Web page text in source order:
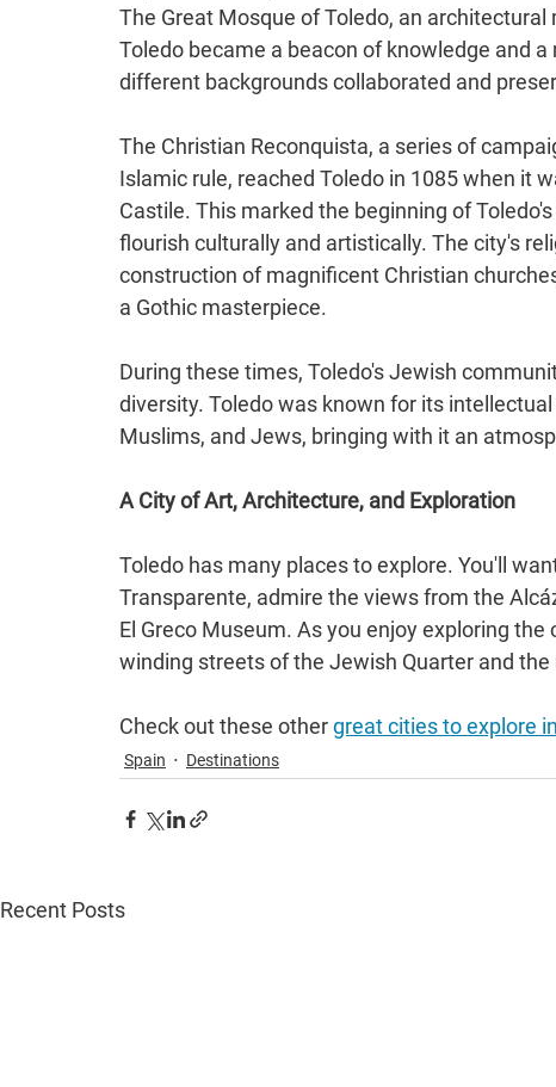
The Great Mosque of Toledo, an
Toledo became a beacon of knowledge and
different backgrounds collaborated and
The Christian Reconquista, a series of
Islamic rule, reached Toledo in 1085 when it
Castile. This marked the beginning of
flourish culturally and artistically. The city's
construction of magnificent Christian
a Gothic masterpiece.
During these times, Toledo's Jewish
diversity. Toledo was known for its
Muslims, and Jews, bringing with it an
A City of Art, Architecture, and Exploration
Toledo has many places to explore. You'll
Transparente, admire the views from the
El Greco Museum. As you enjoy exploring
winding streets of the Jewish Quarter and
Check out these other great cities to explore
Spain Destinations
Recent Posts